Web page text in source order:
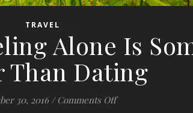
TRAVEL
Alone Is
Than Dating
30, 2016 / Comments Offon 10 Reasons